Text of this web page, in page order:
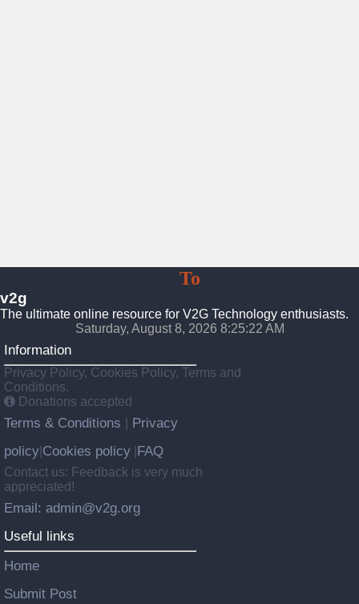
To
v2g
The ultimate online resource for V2G Technology enthusiasts.
Saturday, August 8, 2026 8:25:23 AM
Information
Privacy Policy, Cookies Policy, Terms and
Conditions.
Donations accepted
Terms & Conditions
Privacy
policy Cookies policy FAQ
Contact us: Feedback is very much
appreciated!
Email: admin@v2g.org
Useful links
Home
Submit Post